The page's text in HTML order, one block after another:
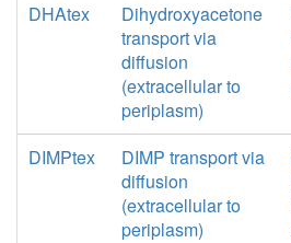
DHAtex
Dihydroxyacetone
transport via
diffusion
(extracellular to
periplasm)
DIMPtex
DIMP transport via
diffusion
(extracellular to
periplasm)